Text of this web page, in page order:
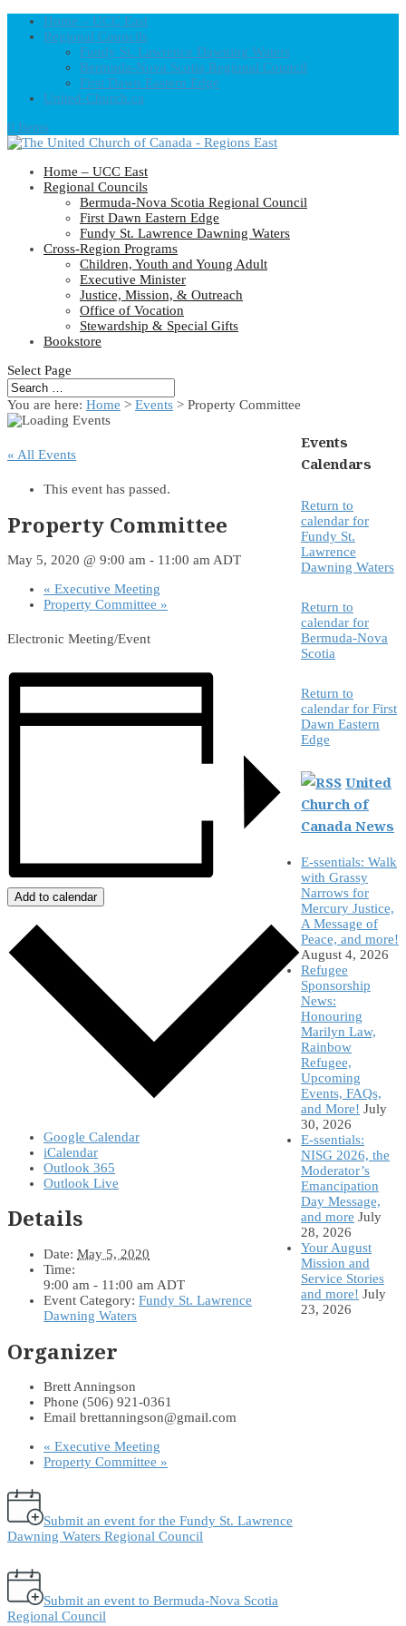
Home – UCC East
Regional Councils
Fundy St. Lawrence Dawning Waters
Bermuda-Nova Scotia Regional Council
First Dawn Eastern Edge
United-Church.ca
0 Items
Home – UCC East
Regional Councils
Bermuda-Nova Scotia Regional Council
First Dawn Eastern Edge
Fundy St. Lawrence Dawning Waters
Cross-Region Programs
Children, Youth and Young Adult
Executive Minister
Justice, Mission, & Outreach
Office of Vocation
Stewardship & Special Gifts
Bookstore
Select Page
You are here: Home > Events > Property Committee
« All Events
This event has passed.
Property Committee
May 5, 2020 @ 9:00 am - 11:00 amADT
« Executive Meeting
Property Committee »
Electronic Meeting/Event
Add to calendar
Google Calendar
iCalendar
Outlook 365
Outlook Live
Details
Date: May 5, 2020
Time:
9:00 am - 11:00 am ADT
Event Category: Fundy St. Lawrence
Dawning Waters
Organizer
Brett Anningson
Phone (506) 921-0361
Email brettanningson@gmail.com
« Executive Meeting
Property Committee »
Submit an event for the Fundy St. Lawrence
Dawning Waters Regional Council
Submit an event to Bermuda-Nova Scotia
Regional Council
Events
Calendars
Return to
calendar for
Fundy St.
Lawrence
Dawning Waters
Return to
calendar for
Bermuda-Nova
Scotia
Return to
calendar for First
Dawn Eastern
Edge
United
Church of
Canada News
E-ssentials: Walk
with Grassy
Narrows for
Mercury Justice,
A Message of
Peace, and more!
August 4, 2026
Refugee
Sponsorship
News:
Honouring
Marilyn Law,
Rainbow
Refugee,
Upcoming
Events, FAQs,
and More! July
30, 2026
E-ssentials:
NISG 2026, the
Moderator’s
Emancipation
Day Message,
and more July
28, 2026
Your August
Mission and
Service Stories
and more! July
23, 2026